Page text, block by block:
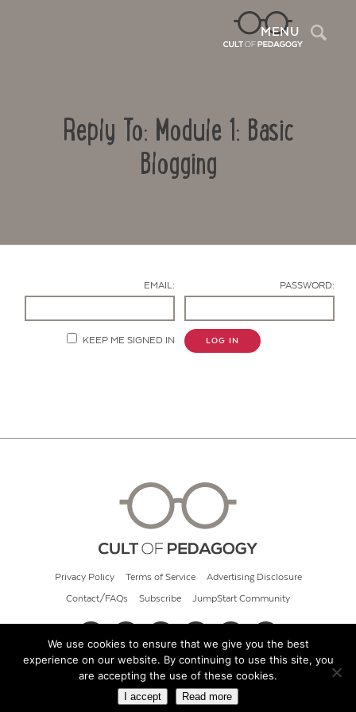
MENU
Reply To: Module 1: Basic
Blogging
EMAIL: PASSWORD:
KEEP ME SIGNED IN LOG IN
Privacy Policy Terms of Service Advertising Disclosure
Contact/FAQs Subscribe JumpStart Community
© 2026 Cult of Pedagogy
We use cookies to ensure that we give you the best
experience on our website. By continuing to use this site, you
are accepting the use of these cookies.
I accept Read more